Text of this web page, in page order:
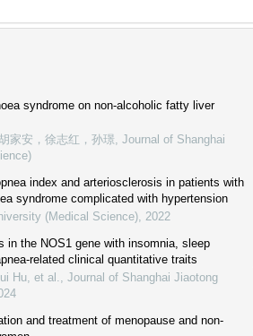
syndrome on non-alcoholic fatty liver
家安，徐志红，孙璟 Journal of Shanghai
index and arteriosclerosis in patients with
syndrome complicated with hypertension
(Medical Science) 2022
in the NOS1 gene with insomnia, sleep
related clinical quantitative traits
Hu, et al.
Journal of Shanghai Jiaotong
and treatment of menopause and non-